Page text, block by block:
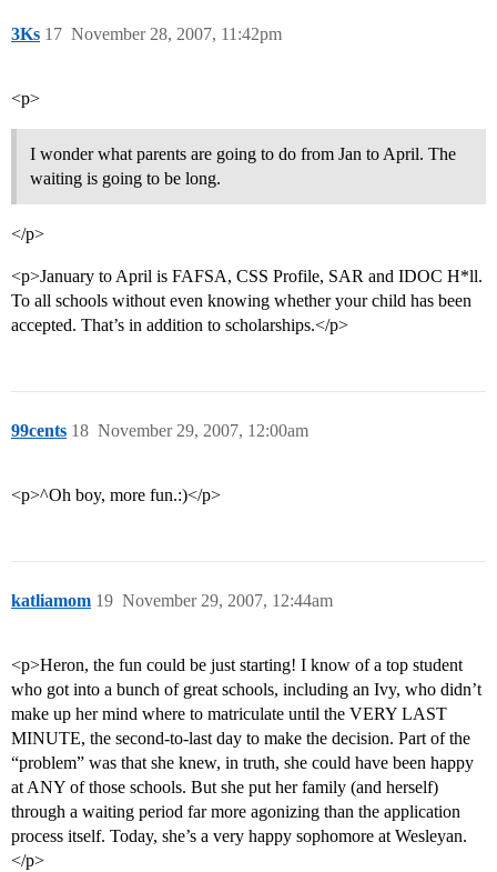
3Ks November 28, 2007, 11:42pm
17
<p>
I wonder what parents are going to do from Jan to April. The
waiting is going to be long.
</p>
<p>January to April is FAFSA, CSS Profile, SAR and IDOC H*ll.
To all schools without even knowing whether your child has been
accepted. That’s in addition to scholarships.</p>
99cents November 29, 2007, 12:00am
18
<p>^Oh boy, more fun.:)</p>
katliamom November 29, 2007, 12:44am
19
<p>Heron, the fun could be just starting! I know of a top student
who got into a bunch of great schools, including an Ivy, who didn’t
make up her mind where to matriculate until the VERY LAST
MINUTE, the second-to-last day to make the decision. Part of the
“problem” was that she knew, in truth, she could have been happy
at ANY of those schools. But she put her family (and herself)
through a waiting period far more agonizing than the application
process itself. Today, she’s a very happy sophomore at Wesleyan.
</p>